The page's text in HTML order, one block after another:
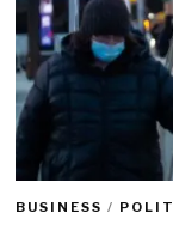
BUSINESS /